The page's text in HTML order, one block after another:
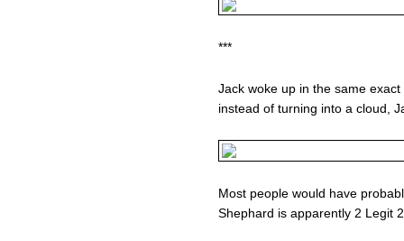
***
Jack woke up in the same
instead of turning into a cloud,
Most people would have
Shephard is apparently 2 Legit